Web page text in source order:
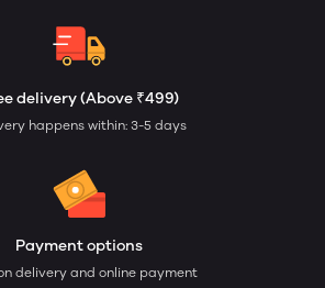
delivery (Above ₹499)
happens within: 3-5 days
Payment options
delivery and online payment